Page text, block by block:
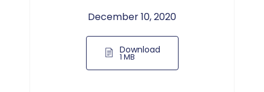
December 10, 2020
Download
1 MB